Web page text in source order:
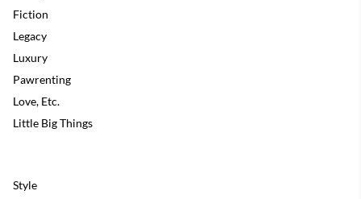
Fiction
Legacy
Luxury
Pawrenting
Love, Etc.
Little Big Things
Style